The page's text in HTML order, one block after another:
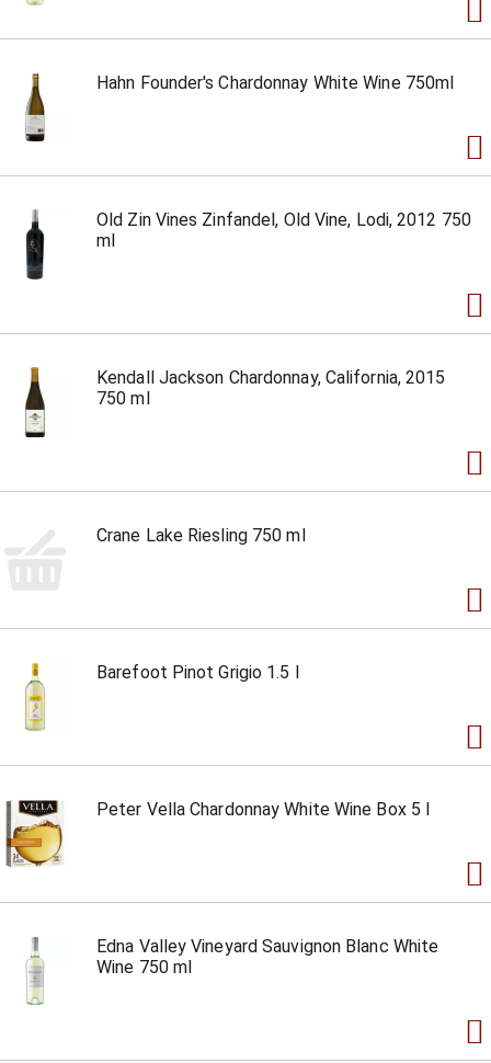
Hahn Founder's Chardonnay White Wine 750ml
Old Zin Vines Zinfandel, Old Vine, Lodi, 2012 750
ml
Kendall Jackson Chardonnay, California, 2015
750 ml
Crane Lake Riesling 750 ml
Barefoot Pinot Grigio 1.5 l
Peter Vella Chardonnay White Wine Box 5 l
Edna Valley Vineyard Sauvignon Blanc White
Wine 750 ml